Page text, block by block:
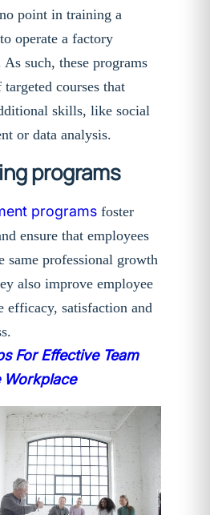
point in training a
operate a factory
such, these programs
courses that
skills, like social
or data analysis.
programs
programsfoster
ensure that employees
same professional growth
also improve employee
efficacy, satisfaction and
For Effective Team
Workplace